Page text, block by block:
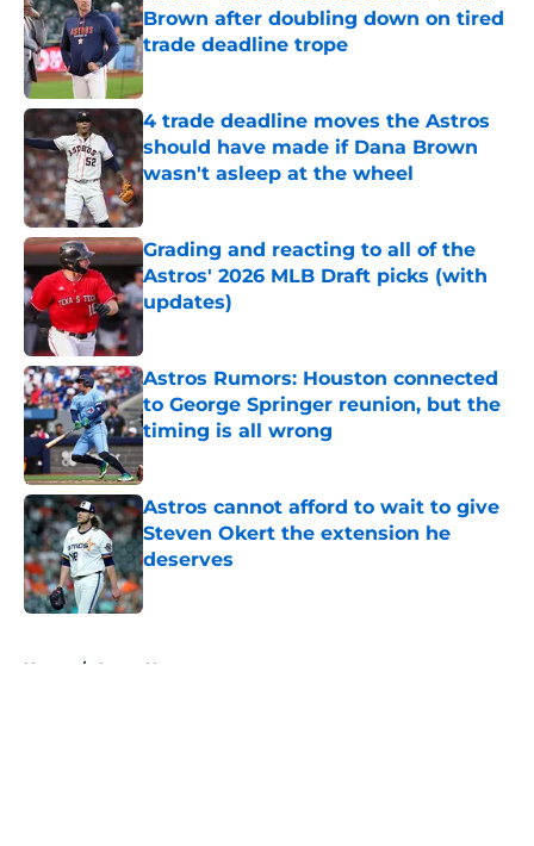
Brown after doubling down on tired
trade deadline trope
Published by on Invalid Date
4 trade deadline moves the Astros
should have made if Dana Brown
wasn't asleep at the wheel
Published by on Invalid Date
Grading and reacting to all of the
Astros' 2026 MLB Draft picks (with
updates)
Published by on Invalid Date
Astros Rumors: Houston connected
to George Springer reunion, but the
timing is all wrong
Astros cannot afford to wait to give
Steven Okert the extension he
deserves
Published by on Invalid Date
Home / Astros News